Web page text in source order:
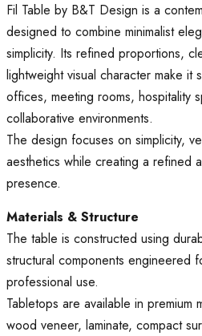
Fil Table by B&T Design is a
designed to combine minimalist
simplicity. Its refined proportions,
lightweight visual character make it
offices, meeting rooms, hospitality
collaborative environments.
The design focuses on simplicity,
aesthetics while creating a refined
presence.
Materials & Structure
The table is constructed using
structural components engineered
professional use.
Tabletops are available in premium
wood veneer, laminate, compact